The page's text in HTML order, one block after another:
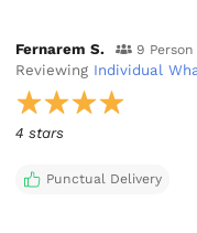
Fernarem S. 9
Reviewing Individual
4 stars
Punctual Delivery